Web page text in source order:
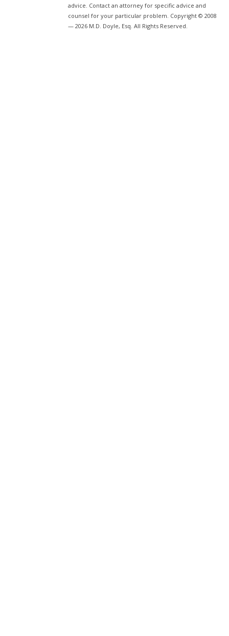
advice. Contact an attorney for specific advice and
counsel for your particular problem. Copyright © 2008
— 2026 M.D. Doyle, Esq. All Rights Reserved.